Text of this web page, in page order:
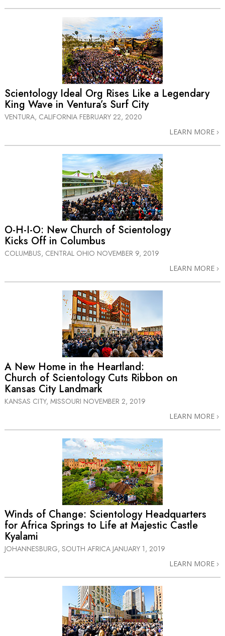
Scientology Ideal Org Rises Like a Legendary
King Wave in Ventura’s Surf City
VENTURA, CALIFORNIA FEBRUARY 22, 2020
LEARN MORE
O-H-I-O: New Church of Scientology
Kicks Off in Columbus
COLUMBUS, CENTRAL OHIO NOVEMBER 9, 2019
LEARN MORE
A New Home in the Heartland:
Church of Scientology Cuts Ribbon on
Kansas City Landmark
KANSAS CITY, MISSOURI NOVEMBER 2, 2019
LEARN MORE
Winds of Change: Scientology Headquarters
for Africa Springs to Life at Majestic Castle
Kyalami
JOHANNESBURG, SOUTH AFRICA JANUARY 1, 2019
LEARN MORE